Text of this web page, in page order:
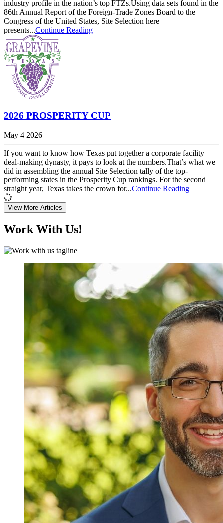
industry profile in the nation’s top FTZs.Using data sets found in the
86th Annual Report of the Foreign-Trade Zones Board to the
Congress of the United States, Site Selection here
presents...Continue Reading
2026 PROSPERITY CUP
May 4 2026
If you want to know how Texas put together a corporate facility
deal-making dynasty, it pays to look at the numbers.That’s what we
did in assembling the annual Site Selection tally of the top-
performing states in the Prosperity Cup rankings. For the second
straight year, Texas takes the crown for...Continue Reading
View More Articles
Work With Us!